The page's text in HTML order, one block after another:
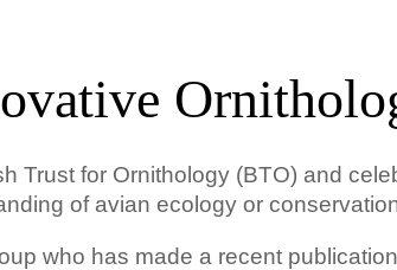
Trust for Ornithology (BTO) and
of avian ecology or
who has made a recent